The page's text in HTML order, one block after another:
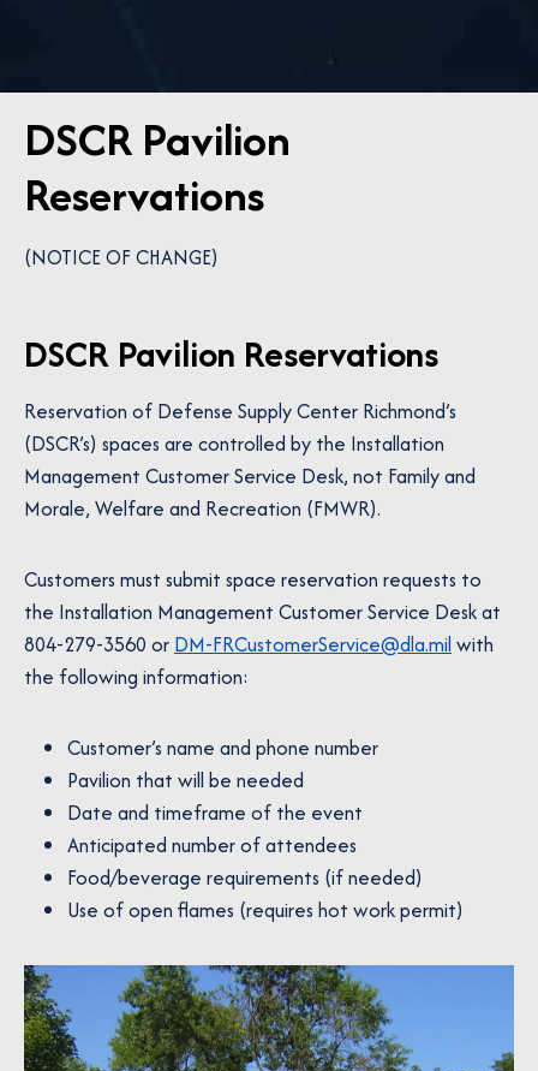
DSCR Pavilion
Reservations
(NOTICE OF CHANGE)
DSCR Pavilion Reservations
Reservation of Defense Supply Center Richmond’s
(DSCR’s) spaces are controlled by the Installation
Management Customer Service Desk, not Family and
Morale, Welfare and Recreation (FMWR).
Customers must submit space reservation requests to
the Installation Management Customer Service Desk at
804-279-3560 or DM-FRCustomerService@dla.mil with
the following information:
Customer’s name and phone number
Pavilion that will be needed
Date and timeframe of the event
Anticipated number of attendees
Food/beverage requirements (if needed)
Use of open flames (requires hot work permit)